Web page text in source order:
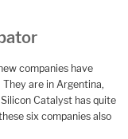
companies have
are in Argentina,
Catalyst has quite
six companies also